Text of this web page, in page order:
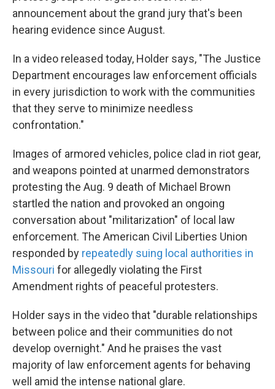
announcement about the grand jury that's been
hearing evidence since August.
In a video released today, Holder says, "The Justice
Department encourages law enforcement officials
in every jurisdiction to work with the communities
that they serve to minimize needless
confrontation."
Images of armored vehicles, police clad in riot gear,
and weapons pointed at unarmed demonstrators
protesting the Aug. 9 death of Michael Brown
startled the nation and provoked an ongoing
conversation about "militarization" of local law
enforcement. The American Civil Liberties Union
responded by repeatedly suing local authorities in
Missouri for allegedly violating the First
Amendment rights of peaceful protesters.
Holder says in the video that "durable relationships
between police and their communities do not
develop overnight." And he praises the vast
majority of law enforcement agents for behaving
well amid the intense national glare.